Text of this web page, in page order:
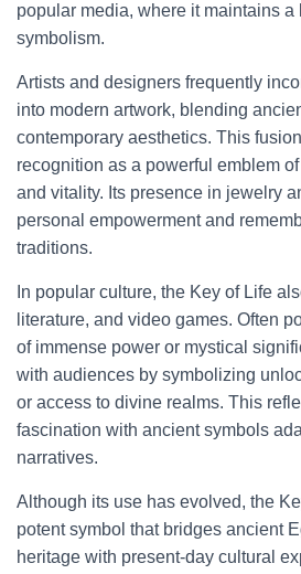
popular media, where it maintains a
symbolism.
Artists and designers frequently
into modern artwork, blending
contemporary aesthetics. This
recognition as a powerful emblem
and vitality. Its presence in jewelry
personal empowerment and
traditions.
In popular culture, the Key of Life
literature, and video games. Often
of immense power or mystical
with audiences by symbolizing
or access to divine realms. This
fascination with ancient symbols
narratives.
Although its use has evolved, the
potent symbol that bridges ancient
heritage with present-day cultural